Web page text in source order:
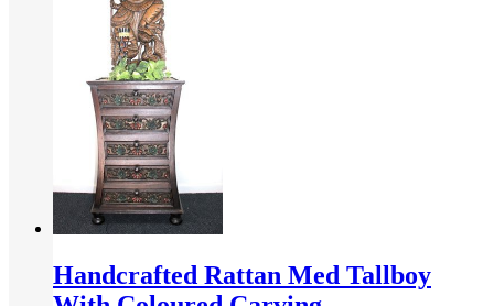
Handcrafted Rattan Med Tallboy